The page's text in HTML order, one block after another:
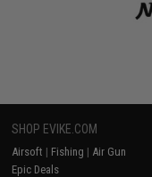
SHOP EVIKE.COM
Airsoft | Fishing | Air Gun
Epic Deals